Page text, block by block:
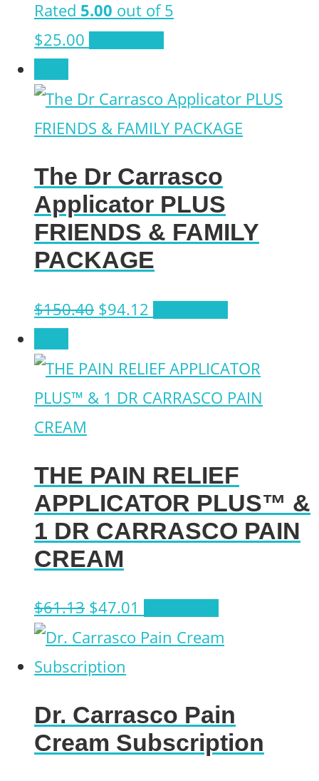
Rated 5.00 out of 5
$25.00
The Dr Carrasco
Applicator PLUS
FRIENDS & FAMILY
PACKAGE
$150.40 Original
was:
$150.40.
$94.12 Current
is:
$94.12.
THE PAIN RELIEF
APPLICATOR PLUS™ &
1 DR CARRASCO PAIN
CREAM
$61.13 Original
price
was:
$47.01 Current
price
Dr. Carrasco Pain
Cream Subscription